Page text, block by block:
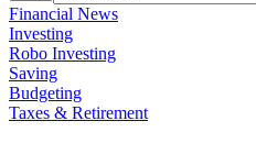
Financial News
Investing
Robo Investing
Saving
Budgeting
Taxes & Retirement